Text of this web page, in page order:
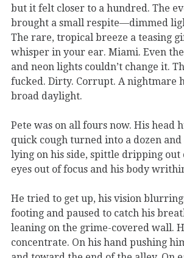
but it felt closer to a hundred. The
brought a small respite—dimmed
The rare, tropical breeze a teasing
whisper in your ear. Miami. Even
and neon lights couldn’t change it.
fucked. Dirty. Corrupt. A nightmare
broad daylight.
Pete was on all fours now. His head
quick cough turned into a dozen and
lying on his side, spittle dripping out
eyes out of focus and his body
He tried to get up, his vision
footing and paused to catch his
leaning on the grime-covered wall.
concentrate. On his hand pushing